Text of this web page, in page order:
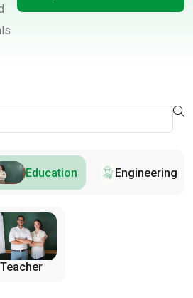
Education Engineering
Teacher